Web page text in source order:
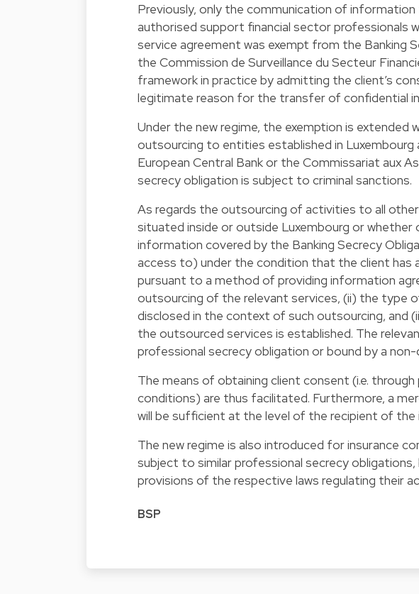
Previously, only the communication of
authorised support financial sector professionals
service agreement was exempt from the Banking
the Commission de Surveillance du Secteur
framework in practice by admitting the client’s
legitimate reason for the transfer of confidential
Under the new regime, the exemption is
outsourcing to entities established in Luxembourg
European Central Bank or the Commissariat aux
secrecy obligation is subject to criminal sanctions.
As regards the outsourcing of activities to all
situated inside or outside Luxembourg or
information covered by the Banking Secrecy
access to) under the condition that the client has
pursuant to a method of providing information
outsourcing of the relevant services, (ii) the type
disclosed in the context of such outsourcing, and
the outsourced services is established. The
professional secrecy obligation or bound by a
The means of obtaining client consent (i.e.
conditions) are thus facilitated. Furthermore, a
will be sufficient at the level of the recipient of
The new regime is also introduced for insurance
subject to similar professional secrecy
provisions of the respective laws regulating their
BSP